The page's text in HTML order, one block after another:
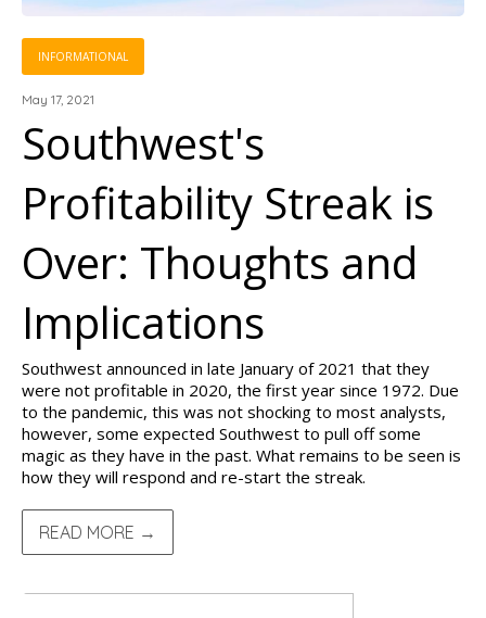
INFORMATIONAL
May 17, 2021
Southwest's
Profitability Streak is
Over: Thoughts and
Implications
Southwest announced in late January of 2021 that they
were not profitable in 2020, the first year since 1972. Due
to the pandemic, this was not shocking to most analysts,
however, some expected Southwest to pull off some
magic as they have in the past. What remains to be seen is
how they will respond and re-start the streak.
READ MORE →